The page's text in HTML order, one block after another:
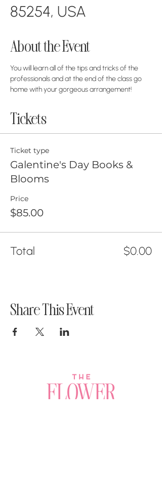
85254, USA
About the Event
You will learn all of the tips and tricks of the
professionals and at the end of the class go
home with your gorgeous arrangement!
Tickets
Ticket type
Galentine's Day Books &
Blooms
Price
$85.00
Total $0.00
Share This Event